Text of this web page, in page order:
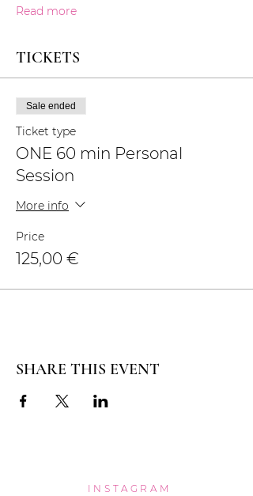
Read more
TICKETS
Sale ended
Ticket type
ONE 60 min Personal
Session
More info
Price
125,00 €
SHARE THIS EVENT
INSTAGRAM